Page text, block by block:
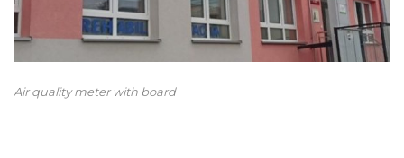
Air quality meter with board